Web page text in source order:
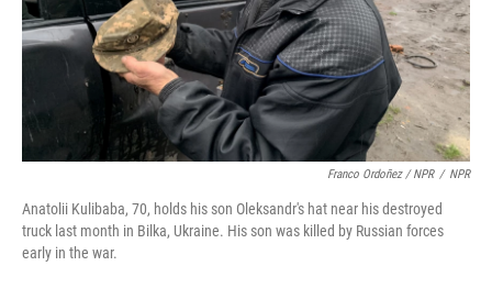
Franco Ordoñez / NPR / NPR
Anatolii Kulibaba, 70, holds his son Oleksandr's hat near his destroyed
truck last month in Bilka, Ukraine. His son was killed by Russian forces
early in the war.